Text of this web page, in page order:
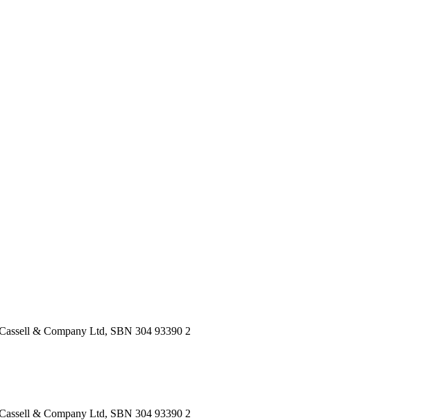
& Company Ltd, SBN 304 93390 2
& Company Ltd, SBN 304 93390 2